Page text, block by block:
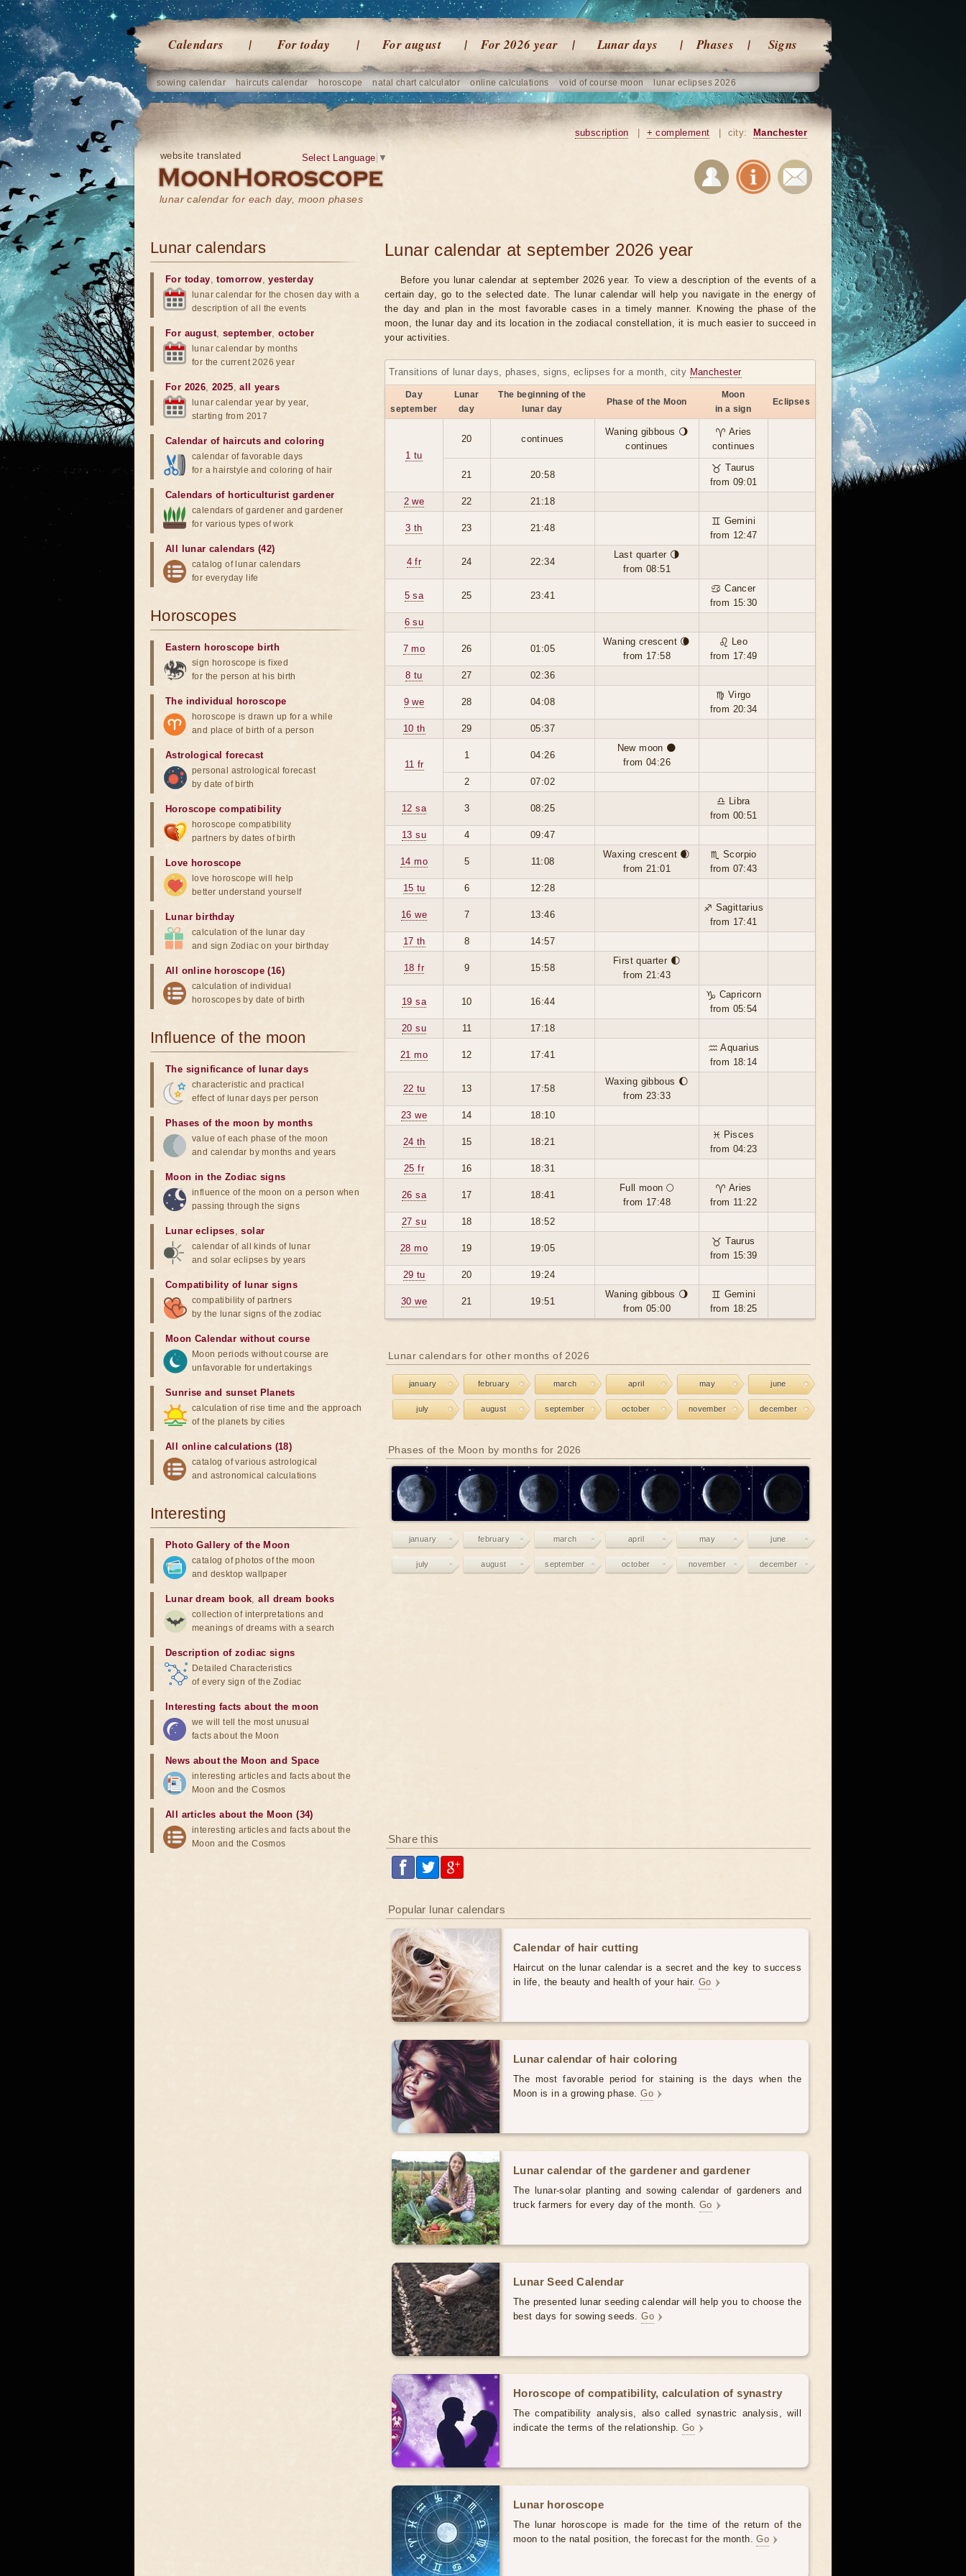
Calendars For today For august For 2026 year Lunar days Phases Signs
sowing calendar haircuts calendar horoscope natal chart calculator online calculations void of course moon lunar eclipses 2026
website translated
lunar calendar for each day, moon phases
Select Language ▼
subscription + complement city: Manchester
Lunar calendar at september 2026 year
Before you lunar calendar at september 2026 year. To view a description of the events of a
certain day, go to the selected date. The lunar calendar will help you navigate in the energy of
the day and plan in the most favorable cases in a timely manner. Knowing the phase of the
moon, the lunar day and its location in the zodiacal constellation, it is much easier to succeed in
your activities.
Transitions of lunar days, phases, signs, eclipses for a month, city Manchester
Day
september
Lunar
day
The beginning of the
lunar day
Phase of the Moon
Moon
in a sign
Eclipses
1 tu
20 continues
Waning gibbous 🌖
continues
♈ Aries
continues
21 20:58
♉ Taurus
from 09:01
2 we
22 21:18
3 th 23 21:48
♊ Gemini
from 12:47
4 fr 24 22:34
Last quarter 🌗
from 08:51
5 sa 25 23:41
♋ Cancer
from 15:30
6 su
7 mo 26 01:05
Waning crescent 🌘
from 17:58
♌ Leo
from 17:49
8 tu
27 02:36
9 we 28 04:08
♍ Virgo
from 20:34
10 th
29 05:37
11 fr
1 04:26
New moon 🌑
from 04:26
2
07:02
12 sa 3 08:25
♎ Libra
from 00:51
13 su
4 09:47
14 mo 5 11:08
Waxing crescent 🌒
from 21:01
♏ Scorpio
from 07:43
15 tu
6 12:28
16 we 7 13:46
♐ Sagittarius
from 17:41
17 th
8 14:57
18 fr 9 15:58
First quarter 🌓
from 21:43
19 sa 10 16:44
♑ Capricorn
from 05:54
20 su
11 17:18
21 mo 12 17:41
♒ Aquarius
from 18:14
22 tu 13 17:58
Waxing gibbous 🌔
from 23:33
23 we
14 18:10
24 th 15 18:21
♓ Pisces
from 04:23
25 fr
16 18:31
26 sa 17 18:41
Full moon 🌕
from 17:48
♈ Aries
from 11:22
27 su
18 18:52
28 mo 19 19:05
♉ Taurus
from 15:39
29 tu
20 19:24
30 we 21 19:51
Waning gibbous 🌖
from 05:00
♊ Gemini
from 18:25
Lunar calendars for other months of 2026
january february march april may june
july august september october november december
Phases of the Moon by months for 2026
january february march april may june
july august september october november december
Share this
Popular lunar calendars
Calendar of hair cutting
Haircut on the lunar calendar is a secret and the key to success
in life, the beauty and health of your hair. Go
Lunar calendar of hair coloring
The most favorable period for staining is the days when the
Moon is in a growing phase.Go
Lunar calendar of the gardener and gardener
The lunar-solar planting and sowing calendar of gardeners and
truck farmers for every day of the month. Go
Lunar Seed Calendar
The presented lunar seeding calendar will help you to choose the
best days for sowing seeds.Go
Horoscope of compatibility, calculation of synastry
The compatibility analysis, also called synastric analysis, will
indicate the terms of the relationship. Go
Lunar horoscope
The lunar horoscope is made for the time of the return of the
moon to the natal position, the forecast for the month.Go
Lunar calendars
For today,tomorrow,yesterday
lunar calendar for the chosen day with a
description of all the events
For august, september,october
lunar calendar by months
for the current 2026 year
For 2026,2025,all years
lunar calendar year by year,
starting from 2017
Calendar of haircuts and coloring
calendar of favorable days
for a hairstyle and coloring of hair
Calendars of horticulturist gardener
calendars of gardener and gardener
for various types of work
All lunar calendars (42)
catalog of lunar calendars
for everyday life
Horoscopes
Eastern horoscope birth
sign horoscope is fixed
for the person at his birth
The individual horoscope
horoscope is drawn up for a while
and place of birth of a person
Astrological forecast
personal astrological forecast
by date of birth
Horoscope compatibility
horoscope compatibility
partners by dates of birth
Love horoscope
love horoscope will help
better understand yourself
Lunar birthday
calculation of the lunar day
and sign Zodiac on your birthday
All online horoscope (16)
calculation of individual
horoscopes by date of birth
Influence of the moon
The significance of lunar days
characteristic and practical
effect of lunar days per person
Phases of the moon by months
value of each phase of the moon
and calendar by months and years
Moon in the Zodiac signs
influence of the moon on a person when
passing through the signs
Lunar eclipses,solar
calendar of all kinds of lunar
and solar eclipses by years
Compatibility of lunar signs
compatibility of partners
by the lunar signs of the zodiac
Moon Calendar without course
Moon periods without course are
unfavorable for undertakings
Sunrise and sunset Planets
calculation of rise time and the approach
of the planets by cities
All online calculations (18)
catalog of various astrological
and astronomical calculations
Interesting
Photo Gallery of the Moon
catalog of photos of the moon
and desktop wallpaper
Lunar dream book,all dream books
collection of interpretations and
meanings of dreams with a search
Description of zodiac signs
Detailed Characteristics
of every sign of the Zodiac
Interesting facts about the moon
we will tell the most unusual
facts about the Moon
News about the Moon and Space
interesting articles and facts about the
Moon and the Cosmos
All articles about the Moon (34)
interesting articles and facts about the
Moon and the Cosmos